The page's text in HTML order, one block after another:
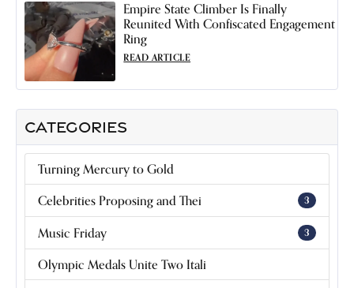
CATEGORIES
Turning Mercury to Gold
Celebrities Proposing and Thei 3
Music Friday 3
Olympic Medals Unite Two Itali
Empire State Climber Is Finally
Reunited With Confiscated Engagement
Ring
READ ARTICLE